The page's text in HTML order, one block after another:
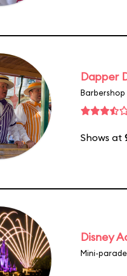
Dapper
Shows at
Disney
Mini-parade